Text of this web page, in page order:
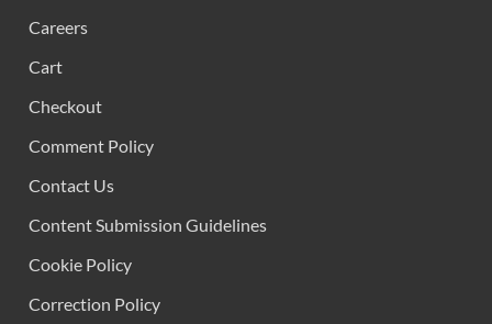
Careers
Cart
Checkout
Comment Policy
Contact Us
Content Submission Guidelines
Cookie Policy
Correction Policy